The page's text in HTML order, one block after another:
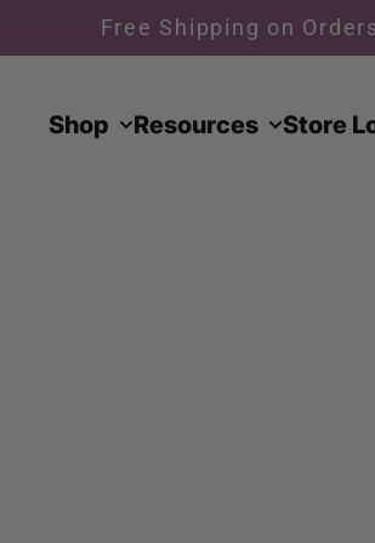
Free Shipping on
Shop Resources Store